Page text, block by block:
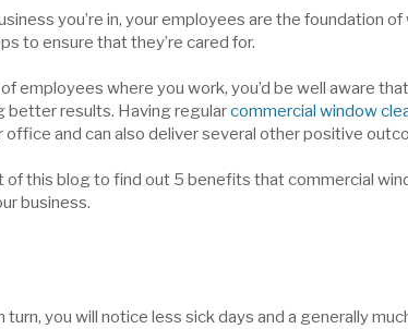
you’re in, your employees are the foundation
to ensure that they’re cared for.
of employees where you work, you’d be well aware
better results. Having regularcommercial window
office and can also deliver several other positive
of this blog to find out 5 benefits that commercial
business.
you will notice less sick days and a generally